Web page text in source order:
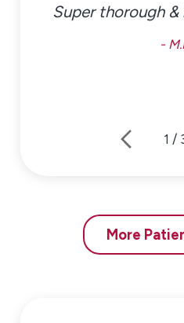
Super thorough
-
1 /
More